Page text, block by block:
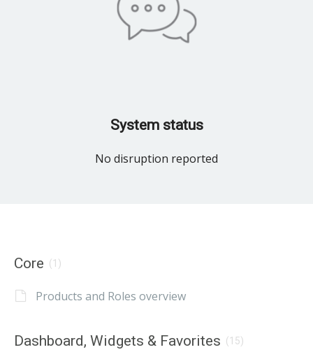
System status
No disruption reported
Core (1)
Products and Roles overview
Dashboard, Widgets & Favorites (15)